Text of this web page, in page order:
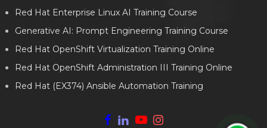
Red Hat Enterprise Linux AI Training Course
Generative AI: Prompt Engineering Training Course
Red Hat OpenShift Virtualization Training Online
Red Hat OpenShift Administration III Training Online
Red Hat (EX374) Ansible Automation Training